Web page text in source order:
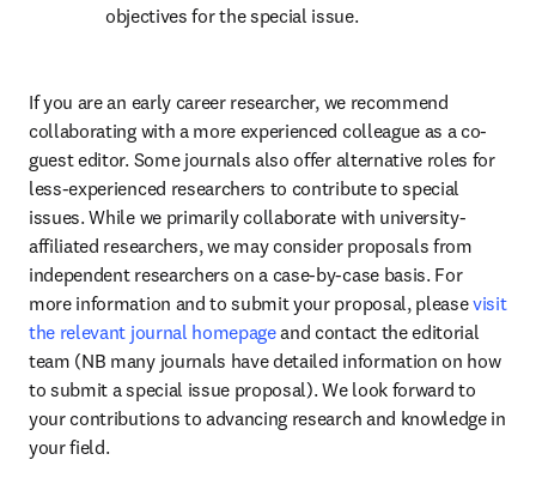
objectives for the special issue.
If you are an early career researcher, we recommend
collaborating with a more experienced colleague as a co-
guest editor. Some journals also offer alternative roles for
less-experienced researchers to contribute to special
issues. While we primarily collaborate with university-
affiliated researchers, we may consider proposals from
independent researchers on a case-by-case basis. For
more information and to submit your proposal, please visit
the relevant journal homepage and contact the editorial
team (NB many journals have detailed information on how
to submit a special issue proposal). We look forward to
your contributions to advancing research and knowledge in
your field.